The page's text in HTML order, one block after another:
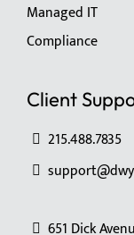
Managed IT
Compliance
Client
215.488.7835
651 Dick